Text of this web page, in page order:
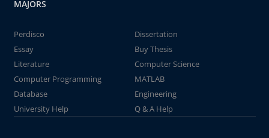
MAJORS
Perdisco
Dissertation
Essay
Buy Thesis
Literature
Computer Science
Computer Programming
MATLAB
Database
Engineering
University Help
Q & A Help